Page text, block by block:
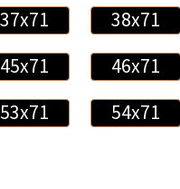
37x71 38x71
45x71 46x71
53x71 54x71